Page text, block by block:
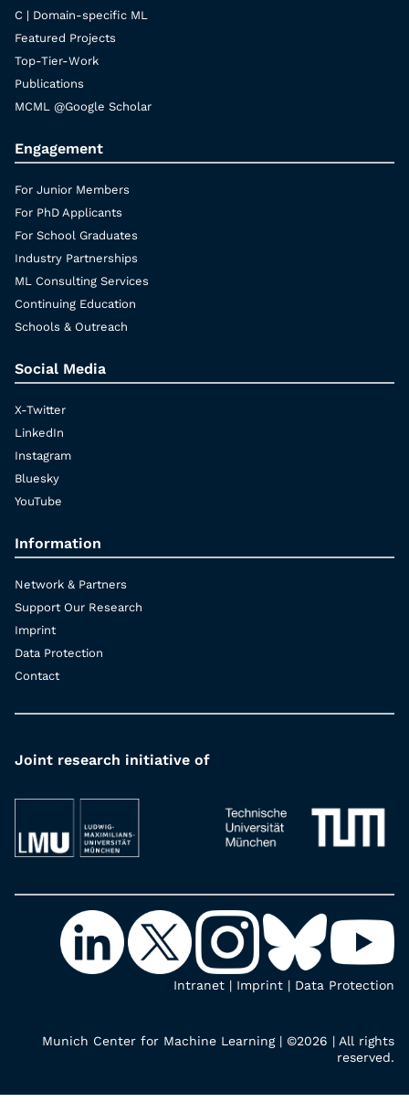
C | Domain-specific ML
Featured Projects
Top-Tier-Work
Publications
MCML @Google Scholar
Engagement
For Junior Members
For PhD Applicants
For School Graduates
Industry Partnerships
ML Consulting Services
Continuing Education
Schools & Outreach
Social Media
X-Twitter
LinkedIn
Instagram
Bluesky
YouTube
Information
Network & Partners
Support Our Research
Imprint
Data Protection
Contact
Joint research initiative of
Intranet | Imprint | Data Protection
Munich Center for Machine Learning | ©2026 | All rights
reserved.